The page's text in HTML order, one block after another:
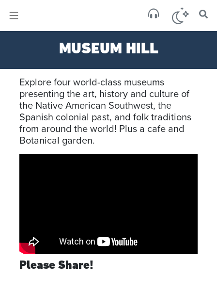
×
MUSEUM HILL
Explore four world-class museums
presenting the art, history and culture of
the Native American Southwest, the
Spanish colonial past, and folk traditions
from around the world! Plus a cafe and
Botanical garden.
Please Share!